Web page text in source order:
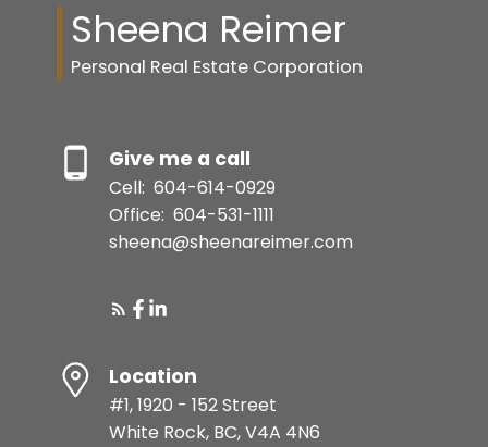
Sheena Reimer
Personal Real Estate Corporation
Give me a call
Cell: 604-614-0929
Office: 604-531-1111
sheena@sheenareimer.com
Location
#1, 1920 - 152 Street
White Rock, BC, V4A 4N6